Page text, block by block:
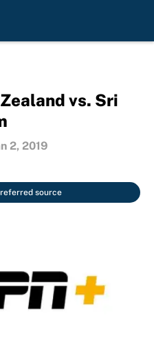
vs. Sri
2, 2019
source